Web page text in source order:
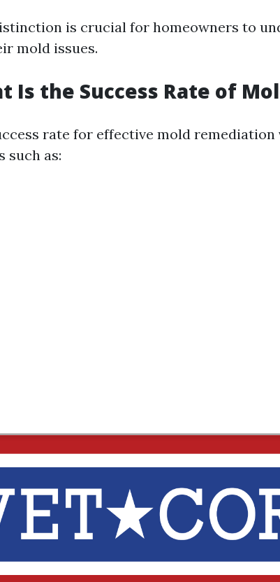
is crucial for homeowners to
mold issues.
Is the Success Rate of
rate for effective mold remediation
such as: